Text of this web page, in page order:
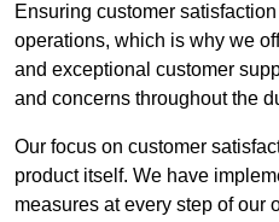
Ensuring customer
operations, which is why we
and exceptional customer
and concerns throughout the
Our focus on customer
product itself. We have
measures at every step of our